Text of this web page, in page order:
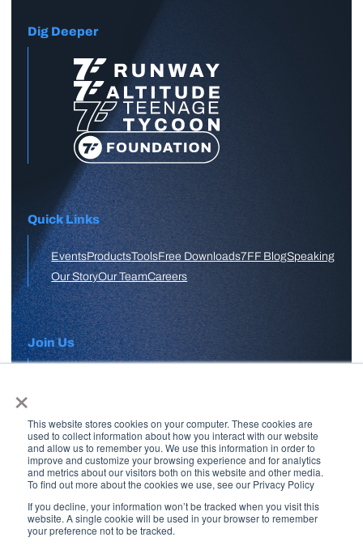
×
This website stores cookies on your computer. These cookies are
used to collect information about how you interact with our website
and allow us to remember you. We use this information in order to
improve and customize your browsing experience and for analytics
and metrics about our visitors both on this website and other media.
To find out more about the cookies we use, see our Privacy Policy
If you decline, your information won’t be tracked when you visit this
website. A single cookie will be used in your browser to remember
your preference not to be tracked.
Dig Deeper
Quick Links
EventsProductsToolsFree Downloads7FF BlogSpeaking
Our StoryOur TeamCareers
Join Us
Free Skool Community
Join Our Email List